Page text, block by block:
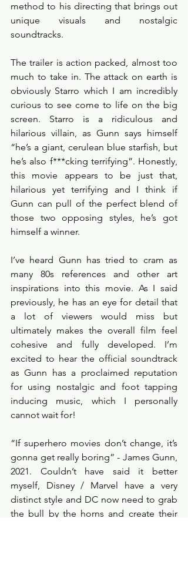
method to his directing that brings out
unique visuals and nostalgic
soundtracks.
The trailer is action packed, almost too
much to take in. The attack on earth is
obviously Starro which I am incredibly
curious to see come to life on the big
screen. Starro is a ridiculous and
hilarious villain, as Gunn says himself
“he’s a giant, cerulean blue starfish, but
he’s also f***cking terrifying”. Honestly,
this movie appears to be just that,
hilarious yet terrifying and I think if
Gunn can pull of the perfect blend of
those two opposing styles, he’s got
himself a winner.
I’ve heard Gunn has tried to cram as
many 80s references and other art
inspirations into this movie. As I said
previously, he has an eye for detail that
a lot of viewers would miss but
ultimately makes the overall film feel
cohesive and fully developed. I’m
excited to hear the official soundtrack
as Gunn has a proclaimed reputation
for using nostalgic and foot tapping
inducing music, which I personally
cannot wait for!
“If superhero movies don’t change, it’s
gonna get really boring” - James Gunn,
2021. Couldn’t have said it better
myself, Disney / Marvel have a very
distinct style and DC now need to grab
the bull by the horns and create their